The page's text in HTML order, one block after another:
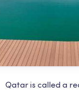
Qatar is called a